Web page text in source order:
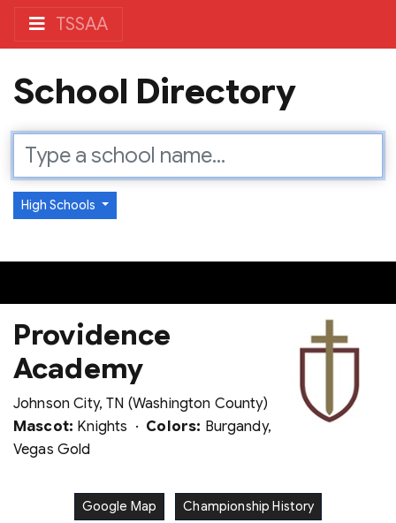
TSSAA
School Directory
High Schools
Providence
Academy
Johnson City, TN (Washington County)
Mascot: Knights · Colors: Burgandy,
Vegas Gold
Google Map Championship History